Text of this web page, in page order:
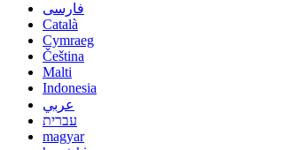
فارسی
Català
Cymraeg
Čeština
Malti
Indonesia
عربي
עברית
magyar